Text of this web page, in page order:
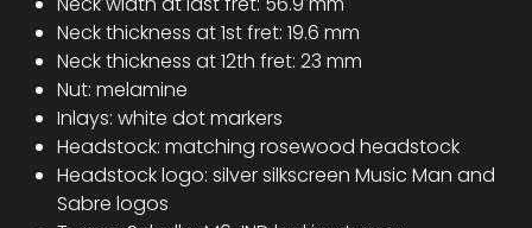
Neck thickness at 1st fret: 19.6 mm
Neck thickness at 12th fret: 23 mm
Nut: melamine
Inlays: white dot markers
Headstock: matching rosewood headstock
Headstock logo: silver silkscreen Music Man and
Sabre logos